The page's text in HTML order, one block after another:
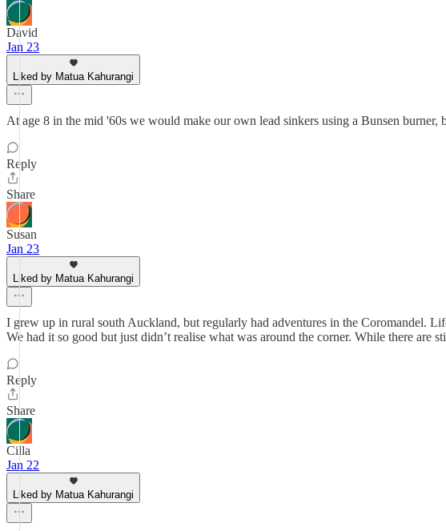
David
Jan 23
Liked by Matua Kahurangi
At age 8 in the mid '60s we would make our own lead sinkers using a Bunsen
Reply
Share
Susan
Jan 23
Liked by Matua Kahurangi
I grew up in rural south Auckland, but regularly had adventures in the Coromandel.
We had it so good but just didn’t realise what was around the corner. While there
Reply
Share
Cilla
Jan 22
Liked by Matua Kahurangi